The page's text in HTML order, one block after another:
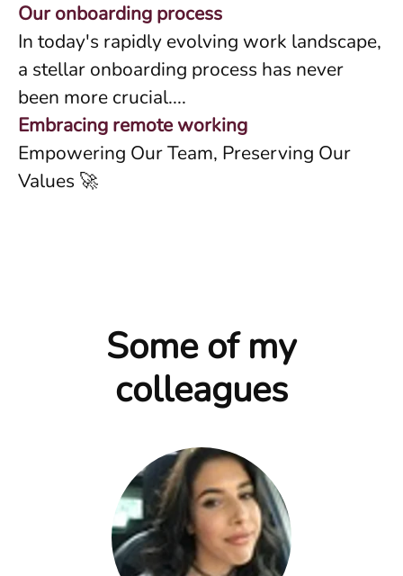
Our onboarding process
In today's rapidly evolving work landscape,
a stellar onboarding process has never
been more crucial....
Embracing remote working
Empowering Our Team, Preserving Our
Values 🚀
Some of my
colleagues